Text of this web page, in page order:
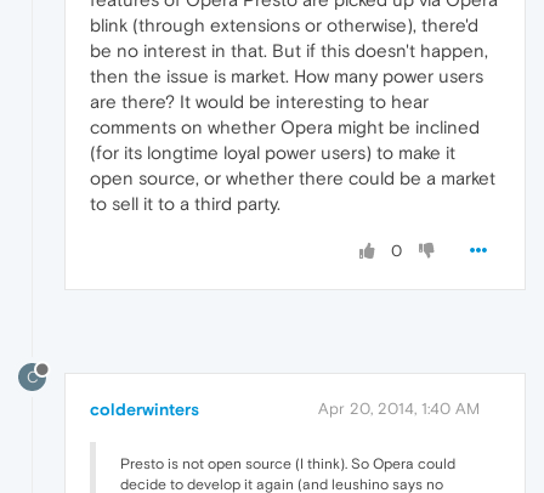
blink (through extensions or otherwise), there'd
be no interest in that. But if this doesn't happen,
then the issue is market. How many power users
are there? It would be interesting to hear
comments on whether Opera might be inclined
(for its longtime loyal power users) to make it
open source, or whether there could be a market
to sell it to a third party.
0
C
colderwinters Apr 20, 2014, 1:40 AM
Presto is not open source (I think). So Opera could
decide to develop it again (and leushino says no